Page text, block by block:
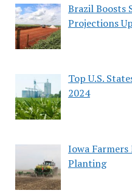
Brazil Boosts
Projections Up
Top U.S.
2024
Iowa Farmers
Planting